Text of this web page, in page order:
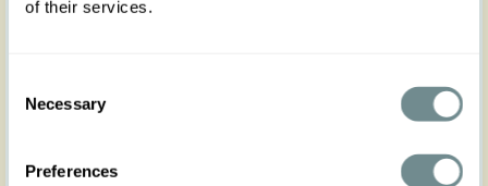
of their services.
Selection
Necessary
Preferences